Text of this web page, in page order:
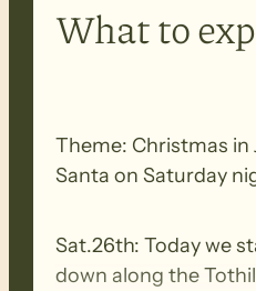
What to
Theme: Christmas in
Santa on Saturday
Sat.26th: Today we
down along the